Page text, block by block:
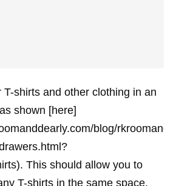
T-shirts and other clothing in an
shown [here]
blog/
This should allow you to
T-shirts in the same space.